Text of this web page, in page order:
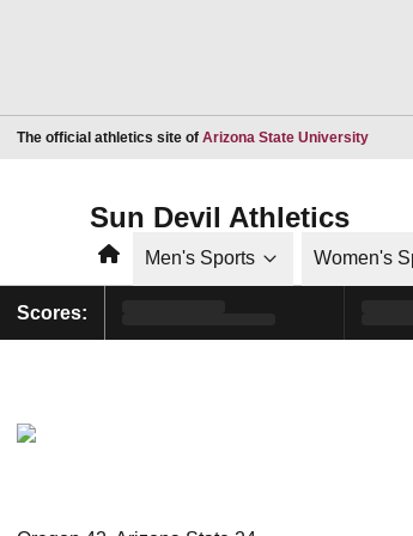
The official athletics site of Arizona State UniversityOpens
Sun Devil Athletics
HomeMen's Sports Women's
Scores: